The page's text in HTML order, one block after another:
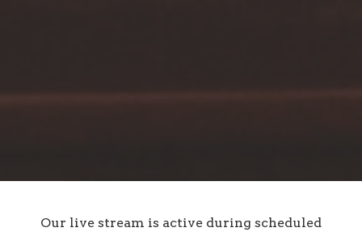
Our live stream is active during scheduled